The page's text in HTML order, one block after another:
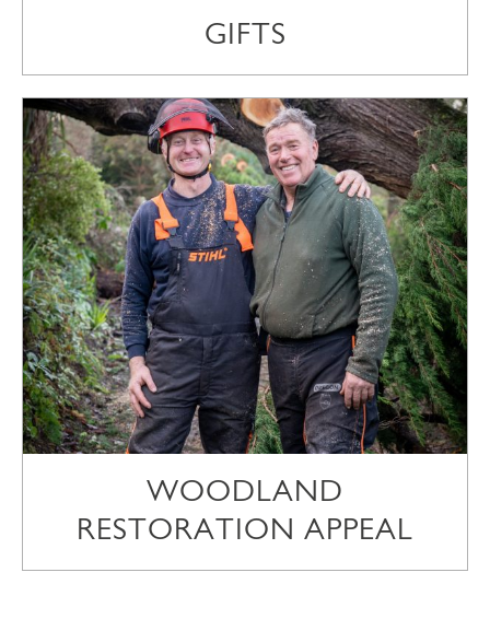
GIFTS
WOODLAND
RESTORATION APPEAL